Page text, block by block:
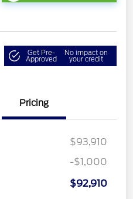
Get Pre-
Approved
No impact on
your credit
Pricing
$93,910
-$1,000
$92,910